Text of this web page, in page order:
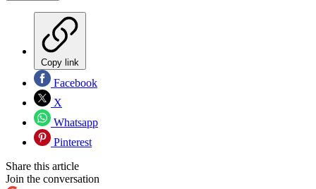
Copy link
Facebook
X
Whatsapp
Pinterest
Share this article
Join the conversation